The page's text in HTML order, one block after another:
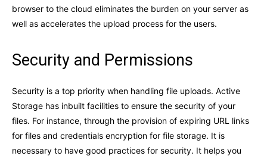
browser to the cloud eliminates the burden on your server as
well as accelerates the upload process for the users.
Security and Permissions
Security is a top priority when handling file uploads. Active
Storage has inbuilt facilities to ensure the security of your
files. For instance, through the provision of expiring URL links
for files and credentials encryption for file storage. It is
necessary to have good practices for security. It helps you